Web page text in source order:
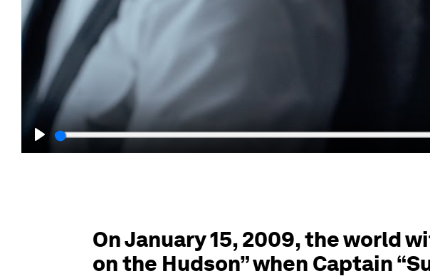
Play
On January 15, 2009, the world
on the Hudson” when Captain